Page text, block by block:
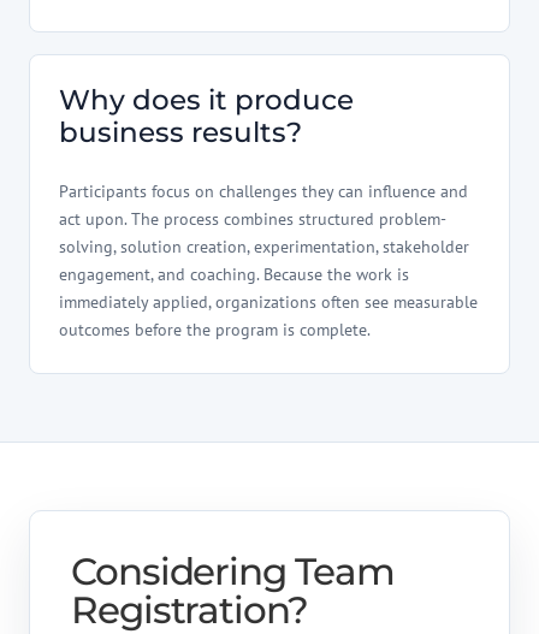
Why does it produce
business results?
Participants focus on challenges they can influence and
act upon. The process combines structured problem-
solving, solution creation, experimentation, stakeholder
engagement, and coaching. Because the work is
immediately applied, organizations often see measurable
outcomes before the program is complete.
Considering Team
Registration?